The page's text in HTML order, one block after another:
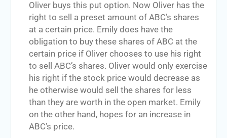
Oliver buys this put option. Now Oliver has the
right to sell a preset amount of ABC’s shares
at a certain price. Emily does have the
obligation to buy these shares of ABC at the
certain price if Oliver chooses to use his right
to sell ABC’s shares. Oliver would only exercise
his right if the stock price would decrease as
he otherwise would sell the shares for less
than they are worth in the open market. Emily
on the other hand, hopes for an increase in
ABC’s price.